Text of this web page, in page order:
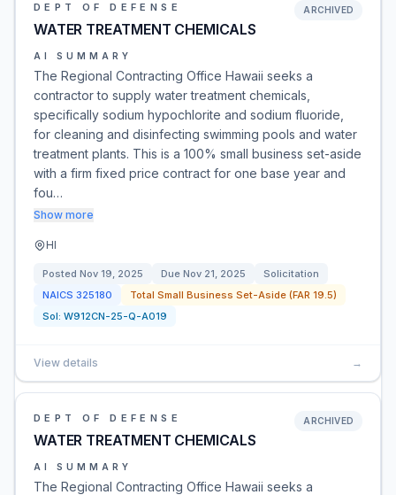
DEPT OF DEFENSE
WATER TREATMENT CHEMICALS
ARCHIVED
AI SUMMARY
The Regional Contracting Office Hawaii seeks a
contractor to supply water treatment chemicals,
specifically sodium hypochlorite and sodium fluoride,
for cleaning and disinfecting swimming pools and water
treatment plants. This is a 100% small business set-aside
with a firm fixed price contract for one base year and
fou…
Show more
HI
Posted Nov 19, 2025 Due Nov 21, 2025
Solicitation
NAICS 325180
Total Small Business Set-Aside (FAR 19.5)
Sol: W912CN-25-Q-A019
View details →
DEPT OF DEFENSE
WATER TREATMENT CHEMICALS
ARCHIVED
AI SUMMARY
The Regional Contracting Office Hawaii seeks a